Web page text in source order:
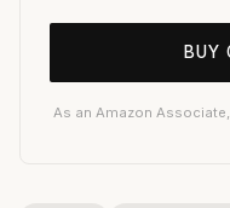
BUY
As an Amazon